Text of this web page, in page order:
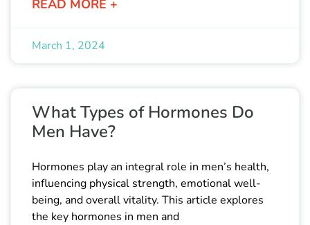
READ MORE +
March 1, 2024
What Types of Hormones Do
Men Have?
Hormones play an integral role in men’s health,
influencing physical strength, emotional well-
being, and overall vitality. This article explores
the key hormones in men and